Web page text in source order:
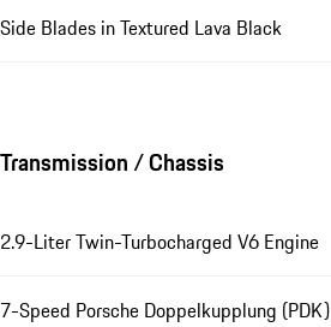
Side Blades in Textured Lava Black
Transmission / Chassis
2.9-Liter Twin-Turbocharged V6 Engine
7-Speed Porsche Doppelkupplung (PDK)